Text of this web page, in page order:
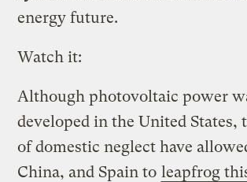
energy future.
Watch it:
Although photovoltaic power
developed in the United States,
of domestic neglect have
China, and Spain to leapfrog